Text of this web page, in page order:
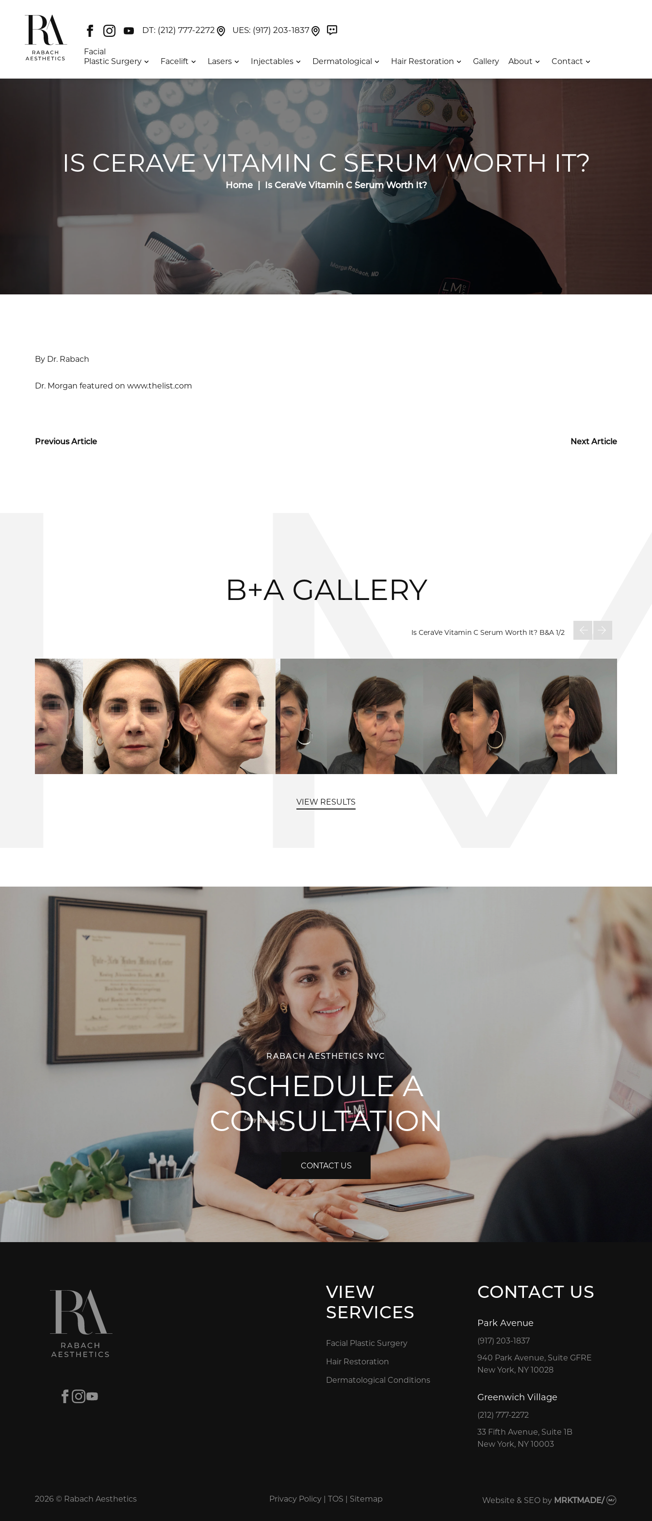
Facebook
InstagramYoutube
DT: (212) 777-2272 Find Us On Google Maps At Our Greenwich Village Location – Opens In A New Window
UES: (917) 203-1837 Find Us On Google Maps Park Avenue Location – Opens In A New Window
Book Now On GetWeave – Opens In A New Window
Facial
Plastic Surgery
Facelift Lasers Injectables Dermatological Hair Restoration Gallery About Contact
IS CERAVE VITAMIN C SERUM WORTH IT?
Home Is CeraVe Vitamin C Serum Worth It?
By Dr. Rabach
Dr. Morgan featured on www.thelist.com
Previous Article Next Article
B+A GALLERY
Is CeraVe Vitamin C Serum Worth It? B&A 1/2
VIEW RESULTS
RABACH AESTHETICS NYC
SCHEDULE A
CONSULTATION
CONTACT US
Facebook
Instagram
VIEW
SERVICES
Facial Plastic Surgery
Hair Restoration
Dermatological Conditions
CONTACT US
Park Avenue
(917) 203-1837
940 Park Avenue, Suite GFRE
New York, NY 10028
Greenwich Village
(212) 777-2272
33 Fifth Avenue, Suite 1B
New York, NY 10003
2026 © Rabach Aesthetics Privacy Policy| TOS | Sitemap Website & SEO by MRKTMADE/